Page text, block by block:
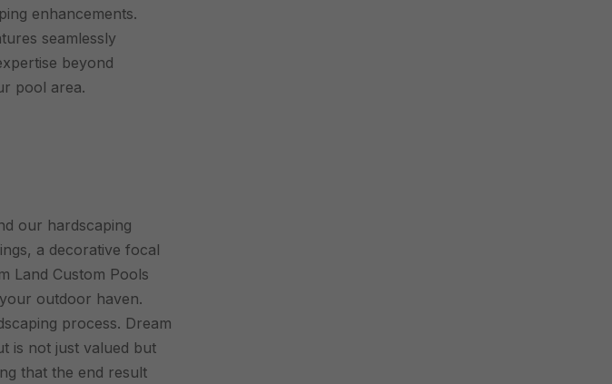
enhancements.
seamlessly
beyond
pool area.
our hardscaping
a decorative focal
Land Custom Pools
outdoor haven.
process. Dream
is not just valued but
that the end result